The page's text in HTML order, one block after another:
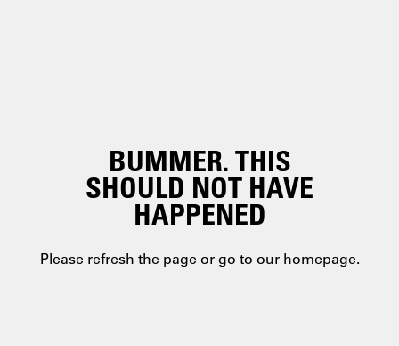
BUMMER. THIS
SHOULD NOT HAVE
HAPPENED
Please refresh the page or go to our homepage.